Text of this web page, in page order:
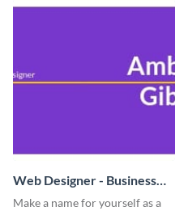
Web Designer - Business
Card
Make a name for yourself as a